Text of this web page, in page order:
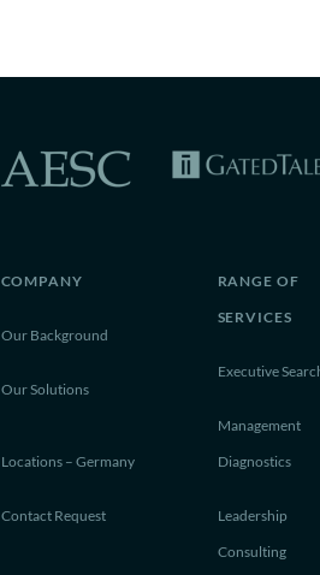
COMPANY
Our Background
Our Solutions
Locations – Germany
Contact Request
RANGE OF
SERVICES
Executive
Management
Diagnostics
Leadership
Consulting